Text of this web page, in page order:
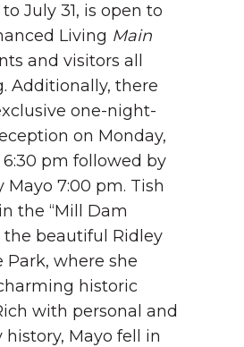
July 31, is open to
Living Main
and visitors all
Additionally, there
one-night-
on Monday,
pm followed by
Mayo 7:00 pm. Tish
the “Mill Dam
the beautiful Ridley
Park, where she
historic
with personal and
Mayo fell in